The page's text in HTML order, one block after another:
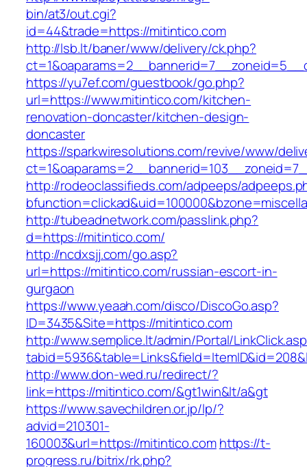
bin/at3/out.cgi?
id=44&trade=https://mitintico.com
http://lsb.lt/baner/www/delivery/ck.php?
https://yu7ef.com/guestbook/go.php?
url=https://www.mitintico.com/kitchen-
renovation-doncaster/kitchen-design-
doncaster
https://sparkwiresolutions.com/revive/www/
http://rodeoclassifieds.com/adpeeps/
http://tubeadnetwork.com/passlink.php?
d=https://mitintico.com/
http://ncdxsjj.com/go.asp?
url=https://mitintico.com/russian-escort-in-
gurgaon
https://www.yeaah.com/disco/DiscoGo.asp?
ID=3435&Site=https://mitintico.com
http://www.semplice.lt/admin/Portal/
http://www.don-wed.ru/redirect/?
link=https://mitintico.com/&gt1win&lt/a&gt
https://www.savechildren.or.jp/lp/?
advid=210301-
160003&url=https://mitintico.comhttps://t-
progress.ru/bitrix/rk.php?